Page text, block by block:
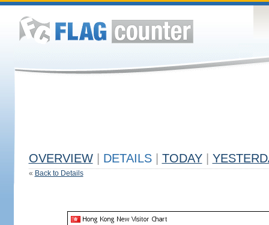
OVERVIEW DETAILS TODAY
« Back to Details